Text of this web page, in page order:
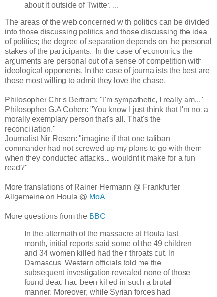
about it outside of Twitter. ...
The areas of the web concerned with politics can be divided
into those discussing politics and those discussing the idea
of politics; the degree of separation depends on the personal
stakes of the participants. In the case of economics the
arguments are personal out of a sense of competition with
ideological opponents. In the case of journalists the best are
those most willing to admit they love the chase.
Philosopher Chris Bertram: "I'm sympathetic, I really am..."
Philosopher G.A Cohen: "You know I just think that I'm not a
morally exemplary person that's all. That's the
reconciliation."
Journalist Nir Rosen: "imagine if that one taliban
commander had not screwed up my plans to go with them
when they conducted attacks... wouldnt it make for a fun
read?"
More translations of Rainer Hermann @ Frankfurter
Allgemeine on Houla @ MoA
More questions from the BBC
In the aftermath of the massacre at Houla last
month, initial reports said some of the 49 children
and 34 women killed had their throats cut. In
Damascus, Western officials told me the
subsequent investigation revealed none of those
found dead had been killed in such a brutal
manner. Moreover, while Syrian forces had